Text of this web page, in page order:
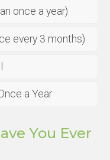
once a year)
every 3 months)
a Year
You Ever